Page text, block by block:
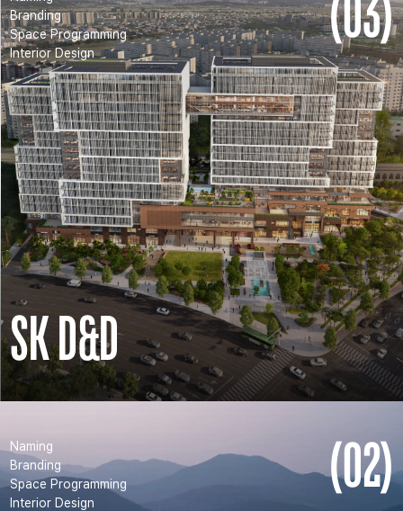
Branding
Space Programming
Interior Design
(03)
SK D&D
Naming
Branding
Space Programming
Interior Design
(02)